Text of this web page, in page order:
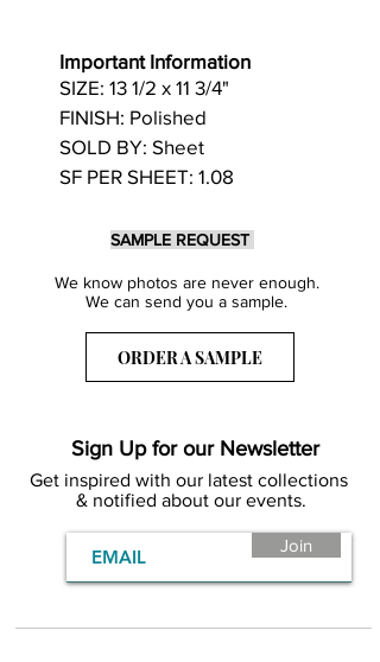
Important Information
SIZE: 13 1/2 x 11 3/4"
FINISH: Polished
SOLD BY: Sheet
SF PER SHEET: 1.08
SAMPLE REQUEST
We know photos are never enough.
We can send you a sample.
ORDER A SAMPLE
Sign Up for our Newsletter
Get inspired with our latest collections
& notified about our events.
Join